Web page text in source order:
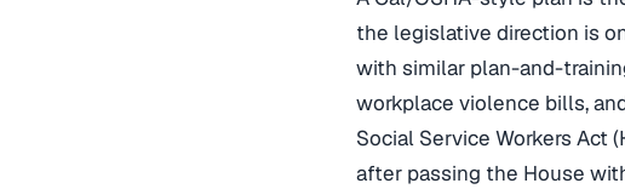
the legislative direction is
with similar plan-and-
workplace violence bills,
Social Service Workers Act
after passing the House